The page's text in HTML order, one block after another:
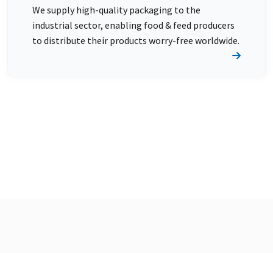
We supply high-quality packaging to the
industrial sector, enabling food & feed producers
to distribute their products worry-free worldwide.